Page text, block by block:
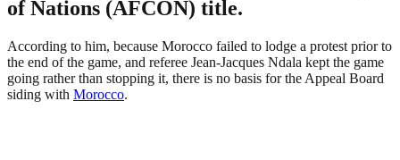
of Nations (AFCON) title.
According to him, because Morocco failed to lodge a protest prior to
the end of the game, and referee Jean-Jacques Ndala kept the game
going rather than stopping it, there is no basis for the Appeal Board
siding with Morocco.